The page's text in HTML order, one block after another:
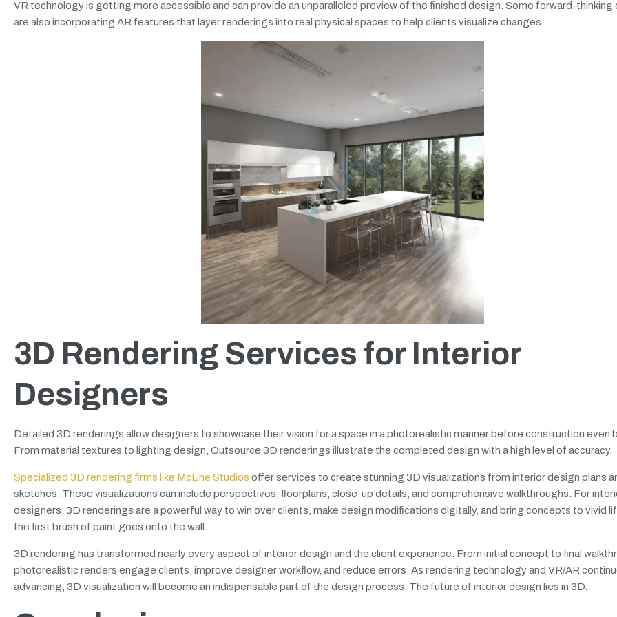
VR technology is getting more accessible and can provide an unparalleled preview of the finished design. Some forward-thinking
are also incorporating AR features that layer renderings into real physical spaces to help clients visualize changes.
3D Rendering Services for Interior
Designers
Detailed 3D renderings allow designers to showcase their vision for a space in a photorealistic manner before construction even
From material textures to lighting design, Outsource 3D renderings illustrate the completed design with a high level of accuracy.
Specialized 3D rendering firms like McLine Studios offer services to create stunning 3D visualizations from interior design plans
sketches. These visualizations can include perspectives, floorplans, close-up details, and comprehensive walkthroughs. For
designers, 3D renderings are a powerful way to win over clients, make design modifications digitally, and bring concepts to vivid
the first brush of paint goes onto the wall.
3D rendering has transformed nearly every aspect of interior design and the client experience. From initial concept to final
photorealistic renders engage clients, improve designer workflow, and reduce errors. As rendering technology and VR/AR
advancing, 3D visualization will become an indispensable part of the design process. The future of interior design lies in 3D.